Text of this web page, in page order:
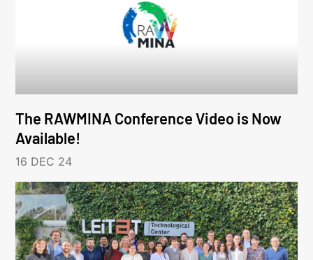
The RAWMINA Conference Video is Now
Available!
16 DEC 24